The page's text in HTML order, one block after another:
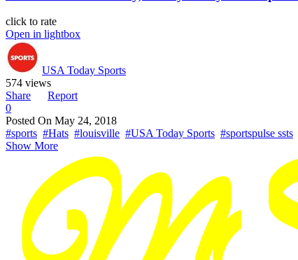
click to rate
Open in lightbox
USA Today Sports
574 views
Share
Report
0
Posted On May 24, 2018
#sports #Hats #louisville #USA Today Sports #sportspulse ssts
Show More